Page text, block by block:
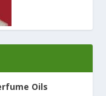
Oils